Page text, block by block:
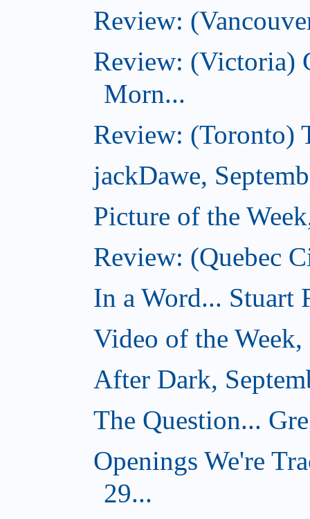
Review:
Review: (Victoria)
Morn...
Review: (Toronto)
jackDawe,
Picture of the
Review: (Quebec
In a Word... Stuart
Video of the
After Dark,
The Question...
Openings We're
29...